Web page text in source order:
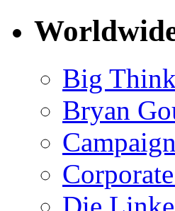
Big Think
Bryan